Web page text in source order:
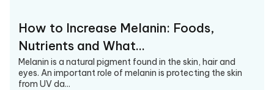
How to Increase Melanin: Foods,
Nutrients and What…
Melanin is a natural pigment found in the skin, hair and
eyes. An important role of melanin is protecting the skin
from UV da...